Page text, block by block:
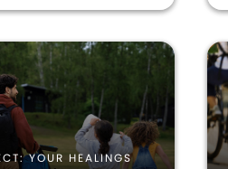
YOUR HEALINGS